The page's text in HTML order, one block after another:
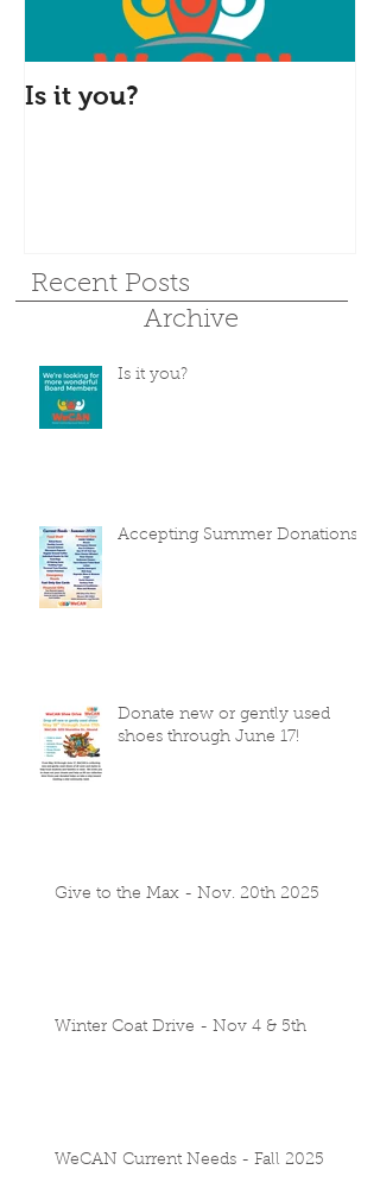
Is it you?
Recent Posts
Archive
Is it you?
Accepting Summer Donations
Donate new or gently used
shoes through June 17!
Give to the Max - Nov. 20th 2025
Winter Coat Drive - Nov 4 & 5th
WeCAN Current Needs - Fall 2025